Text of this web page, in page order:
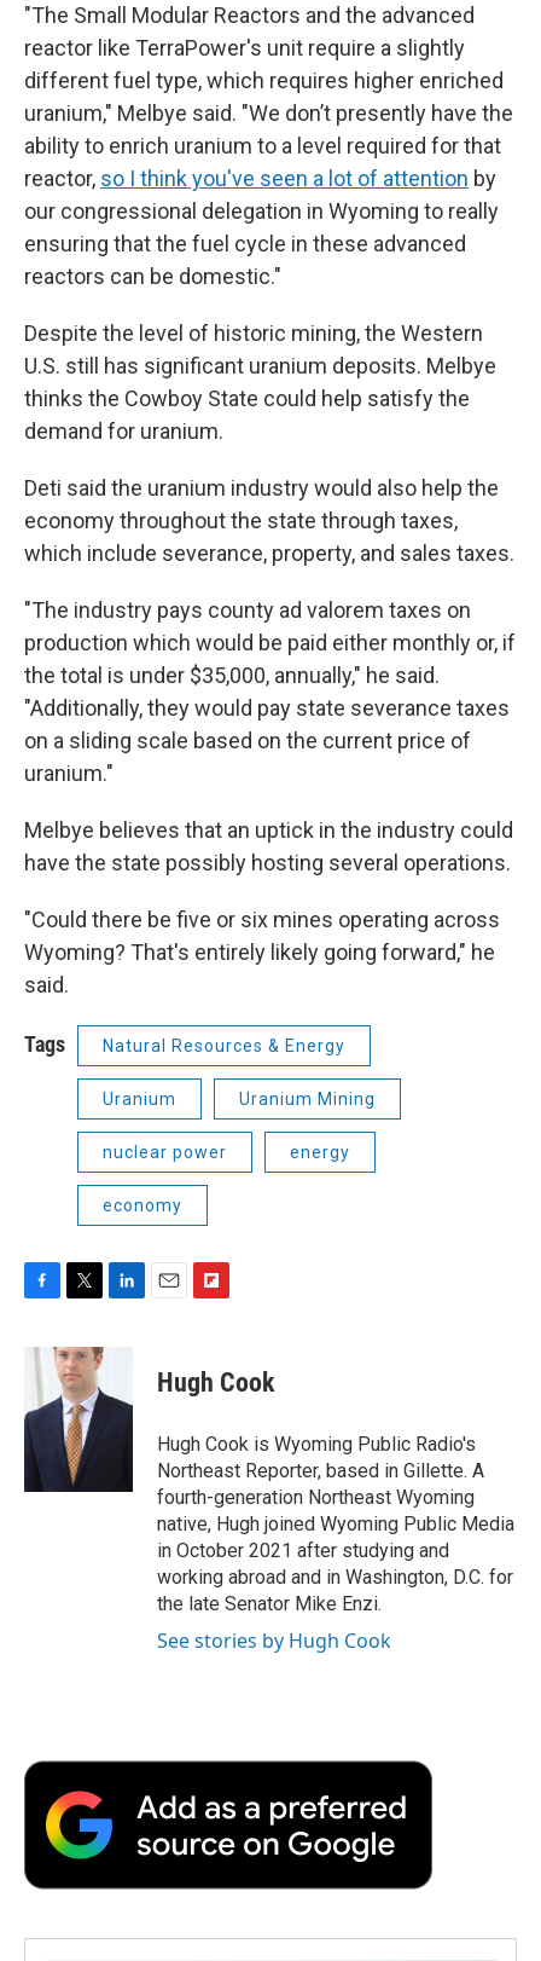
"The Small Modular Reactors and the advanced
reactor like TerraPower's unit require a slightly
different fuel type, which requires higher enriched
uranium," Melbye said. "We don’t presently have the
ability to enrich uranium to a level required for that
reactor, so I think you've seen a lot of attention by
our congressional delegation in Wyoming to really
ensuring that the fuel cycle in these advanced
reactors can be domestic."
Despite the level of historic mining, the Western
U.S. still has significant uranium deposits. Melbye
thinks the Cowboy State could help satisfy the
demand for uranium.
Deti said the uranium industry would also help the
economy throughout the state through taxes,
which include severance, property, and sales taxes.
"The industry pays county ad valorem taxes on
production which would be paid either monthly or, if
the total is under $35,000, annually," he said.
"Additionally, they would pay state severance taxes
on a sliding scale based on the current price of
uranium."
Melbye believes that an uptick in the industry could
have the state possibly hosting several operations.
"Could there be five or six mines operating across
Wyoming? That's entirely likely going forward," he
said.
Tags Natural Resources & Energy
Uranium Uranium Mining
nuclear power energy
economy
F
o
o
T
i
t
t
e
r
L
e
E
F
p
b
a
r
d
Hugh Cook
Hugh Cook is Wyoming Public Radio's
Northeast Reporter, based in Gillette. A
fourth-generation Northeast Wyoming
native, Hugh joined Wyoming Public Media
in October 2021 after studying and
working abroad and in Washington, D.C. for
the late Senator Mike Enzi.
See stories by Hugh Cook